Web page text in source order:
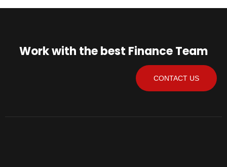
Work with the best Finance Team
CONTACT US